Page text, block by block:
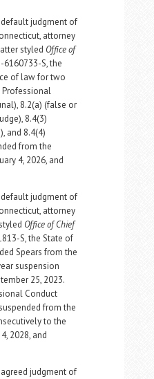
default judgment of
attorney
styled Office of
6160733-S, the
of law for two
Professional
8.2(a) (false or
8.4(3)
and 8.4(4)
from the
4, 2026, and
default judgment of
attorney
Office of Chief
S, the State of
Spears from the
suspension
25, 2023.
Conduct
from the
to the
2028, and
judgment of